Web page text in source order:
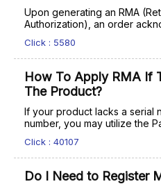
Upon generating an RMA
Authorization), an order
Click : 5580
How To Apply RMA If
The Product?
If your product lacks a serial
number, you may utilize the
Click : 40107
Do I Need to Register